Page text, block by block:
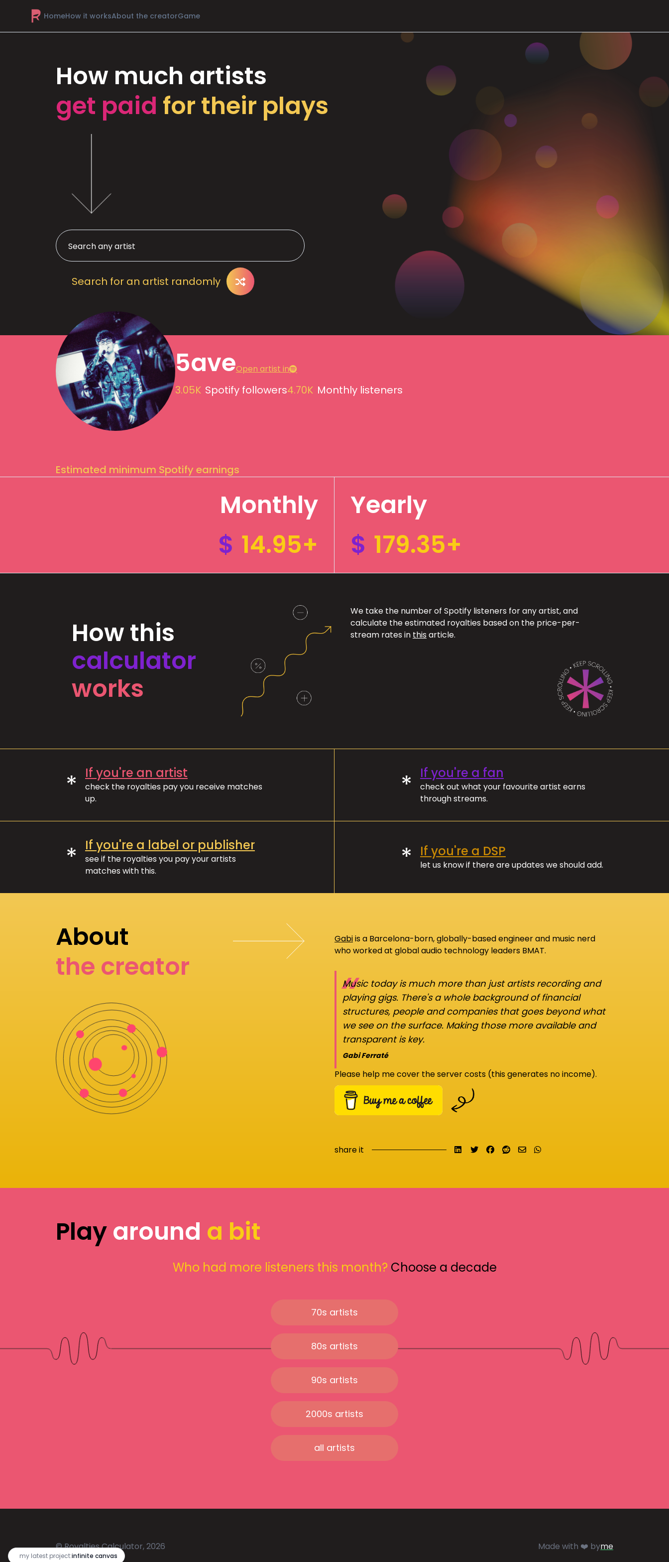
HomeHow it worksAbout the creatorGame
my latest project:infinite canvas
How much artists
get paid for their plays
Search for an artist randomly
5aveOpen artist in
3.05K Spotify followers4.70K Monthly listeners
Estimated minimum Spotify earnings
Monthly
$ 14.95+
Yearly
$ 179.35+
How this
calculator
works
We take the number of Spotify listeners for any artist, and
calculate the estimated royalties based on the price-per-
stream rates in this article.
* If you're an artist
check the royalties pay you receive matches
up.
* If you're a fan
check out what your favourite artist earns
through streams.
* If you're a label or publisher
see if the royalties you pay your artists
matches with this.
* If you're a DSP
let us know if there are updates we should add.
About
the creator
Gabiis a Barcelona-born, globally-based engineer and music nerd
who worked at global audio technology leaders BMAT.
“
Music today is much more than just artists recording and
playing gigs. There's a whole background of financial
structures, people and companies that goes beyond what
we see on the surface. Making those more available and
transparent is key.
Gabi Ferraté
Please help me cover the server costs (this generates no income).
share it Share on LinkedIn
TweetShare on Facebook
Submit to Reddit
Send email
Playaround a bit
Who had more listeners this month? Choose a decade
70s artists
80s artists
90s artists
2000s artists
all artists
© Royalties Calculator, 2026 Made with ❤️ byme